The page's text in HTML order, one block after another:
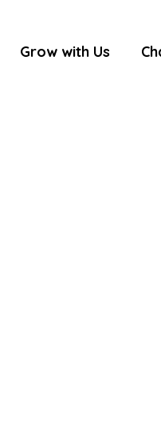
Grow with Us